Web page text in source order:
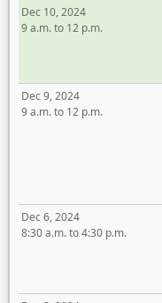
Dec 10, 2024
9 a.m. to 12 p.m.
Dec 9, 2024
9 a.m. to 12 p.m.
Dec 6, 2024
8:30 a.m. to 4:30 p.m.